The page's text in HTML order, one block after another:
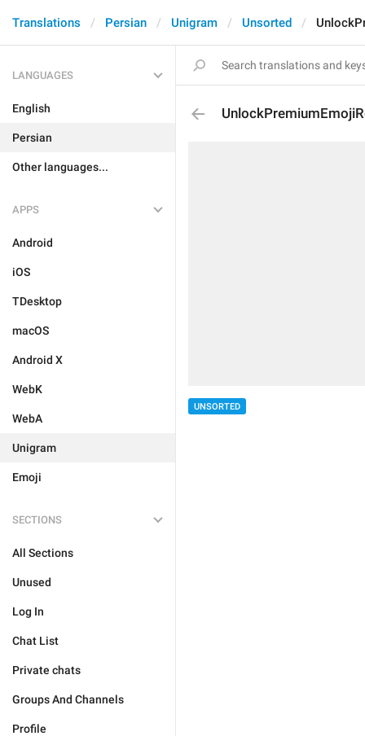
Translations Persian Unigram Unsorted
LANGUAGES
English
Persian
Other languages...
APPS
Android
iOS
TDesktop
macOS
Android X
WebK
WebA
Unigram
Emoji
SECTIONS
All Sections
Unused
Log In
Chat List
Private chats
Groups And Channels
Profile
UNSORTED